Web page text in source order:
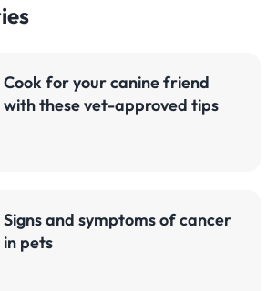
Cook for your canine friend
with these vet-approved tips
Signs and symptoms of cancer
in pets